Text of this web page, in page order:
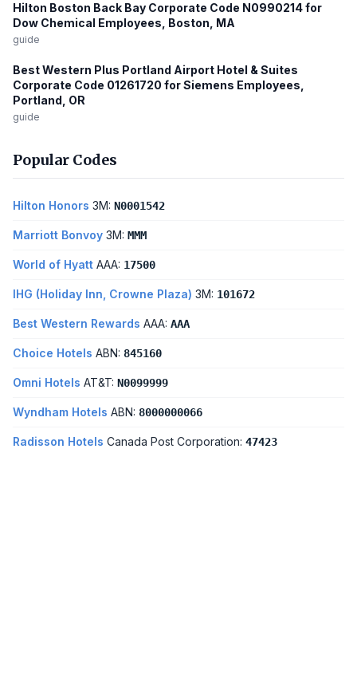
Hilton Boston Back Bay Corporate Code N0990214 for
Dow Chemical Employees, Boston, MA
guide
Best Western Plus Portland Airport Hotel & Suites
Corporate Code 01261720 for Siemens Employees,
Portland, OR
guide
Popular Codes
Hilton Honors 3M: N0001542
Marriott Bonvoy 3M: MMM
World of Hyatt AAA: 17500
IHG (Holiday Inn, Crowne Plaza) 3M: 101672
Best Western Rewards AAA: AAA
Choice Hotels ABN: 845160
Omni Hotels AT&T: N0099999
Wyndham Hotels ABN: 8000000066
Radisson Hotels Canada Post Corporation: 47423